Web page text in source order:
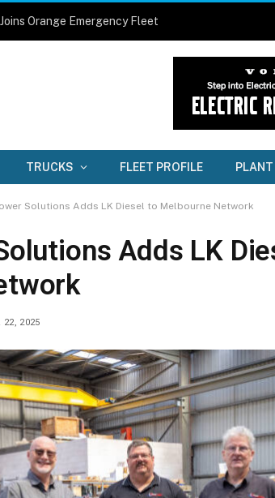
Orange Emergency Fleet
TRUCKS FLEET PROFILE
Solutions Adds LK Diesel to Melbourne Network
Adds LK
22, 2025